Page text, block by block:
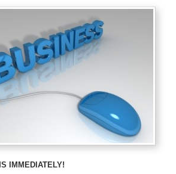
IMMEDIATELY!